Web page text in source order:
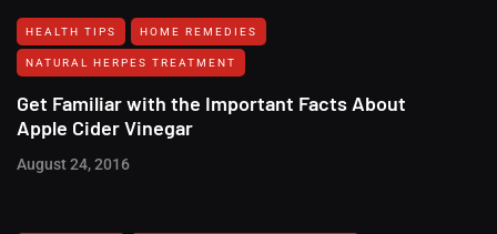
HEALTH TIPS HOME REMEDIES
NATURAL HERPES TREATMENT‎
Get Familiar with the Important Facts About
Apple Cider Vinegar
August 24, 2016